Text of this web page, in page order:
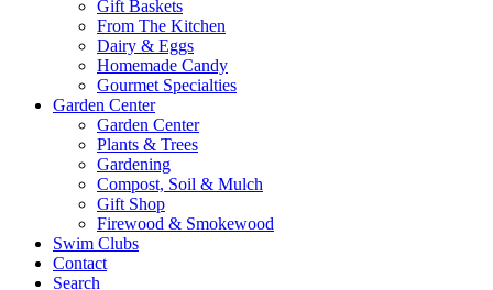
Gift Baskets
From The Kitchen
Dairy & Eggs
Homemade Candy
Gourmet Specialties
Garden Center
Garden Center
Plants & Trees
Gardening
Compost, Soil & Mulch
Gift Shop
Firewood & Smokewood
Swim Clubs
Contact
Search